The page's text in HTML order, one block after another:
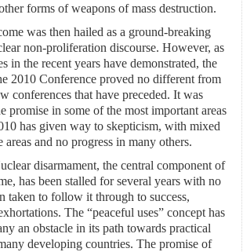
forms of weapons of mass destruction.
was then hailed as a ground-breaking
non-proliferation discourse. However, as
in the recent years have demonstrated, the
2010 Conference proved no different from
conferences that have preceded. It was
promise in some of the most important areas
has given way to skepticism, with mixed
areas and no progress in many others.
disarmament, the central component of
has been stalled for several years with no
taken to follow it through to success,
The “peaceful uses” concept has
an obstacle in its path towards practical
developing countries. The promise of